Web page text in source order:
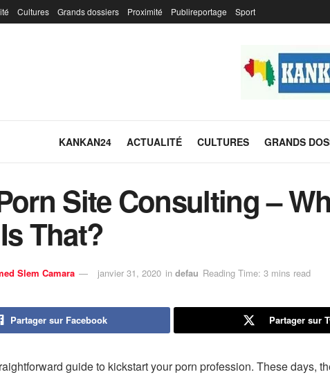
Cultures Grands dossiers Proximité Publireportage Sport
KANKAN24 ACTUALITÉ CULTURES GRANDS
Site Consulting –
That?
Slem Camara janvier 31, 2020 in defau Reading Time: 3 mins read
Partager sur Facebook Partager sur
guide to kickstart your porn profession. These days,